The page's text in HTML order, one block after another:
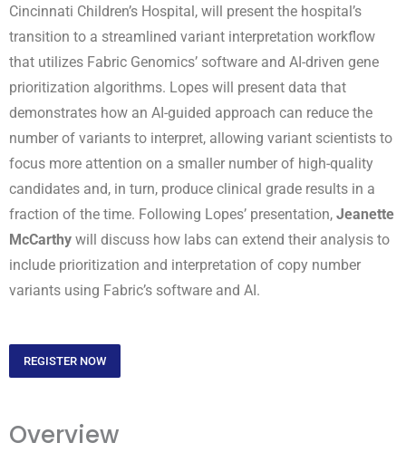
Cincinnati Children’s Hospital, will present the hospital’s
transition to a streamlined variant interpretation workflow
that utilizes Fabric Genomics’ software and AI-driven gene
prioritization algorithms. Lopes will present data that
demonstrates how an AI-guided approach can reduce the
number of variants to interpret, allowing variant scientists to
focus more attention on a smaller number of high-quality
candidates and, in turn, produce clinical grade results in a
fraction of the time. Following Lopes’ presentation, Jeanette
McCarthy will discuss how labs can extend their analysis to
include prioritization and interpretation of copy number
variants using Fabric’s software and AI.
REGISTER NOW
Overview